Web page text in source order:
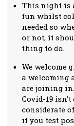
This night is
fun whilst
needed so
or not, it
thing to do.
We welcome
a welcoming
are joining in.
Covid-19
considerate
if you test